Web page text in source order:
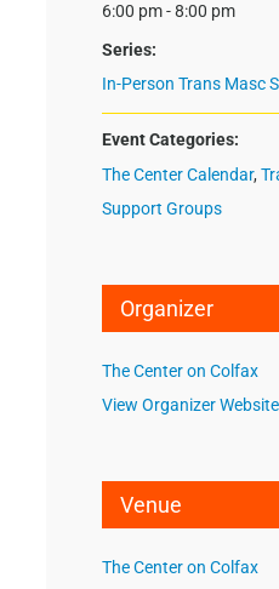
6:00 pm - 8:00 pm
Series:
In-Person Trans Masc
Event Categories:
The Center Calendar,
Support Groups
Organizer
The Center on Colfax
View Organizer Website
Venue
The Center on Colfax